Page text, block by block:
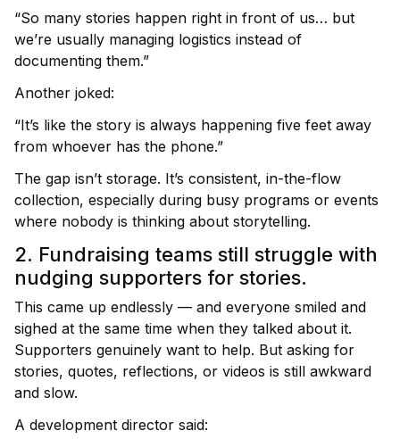
“So many stories happen right in front of us… but
we’re usually managing logistics instead of
documenting them.”
Another joked:
“It’s like the story is always happening five feet away
from whoever has the phone.”
The gap isn’t storage. It’s consistent, in-the-flow
collection, especially during busy programs or events
where nobody is thinking about storytelling.
2. Fundraising teams still struggle with
nudging supporters for stories.
This came up endlessly — and everyone smiled and
sighed at the same time when they talked about it.
Supporters genuinely want to help. But asking for
stories, quotes, reflections, or videos is still awkward
and slow.
A development director said: